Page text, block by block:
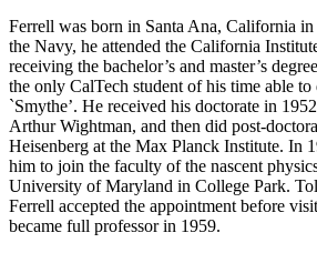
Ferrell was born in Santa Ana, California
the Navy, he attended the California
receiving the bachelor’s and master’s
the only CalTech student of his time able
`Smythe’. He received his doctorate in
Arthur Wightman, and then did post-
Heisenberg at the Max Planck Institute. In
him to join the faculty of the nascent
University of Maryland in College Park.
Ferrell accepted the appointment before
became full professor in 1959.